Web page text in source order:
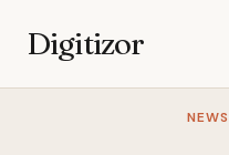
Digitizor
NEWS